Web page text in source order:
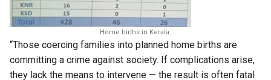
Home births in Kerala.
“Those coercing families into planned home births are
committing a crime against society. If complications arise,
they lack the means to intervene — the result is often fatal